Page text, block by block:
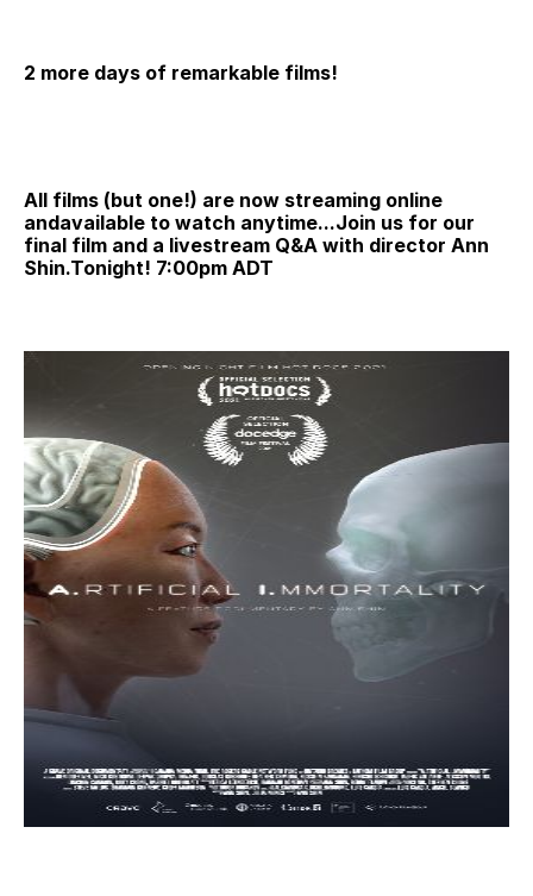
2 more days of remarkable films!
All films (but one!) are now streaming online
andavailable to watch anytime...Join us for our
final film and a livestream Q&A with director Ann
Shin.Tonight! 7:00pm ADT